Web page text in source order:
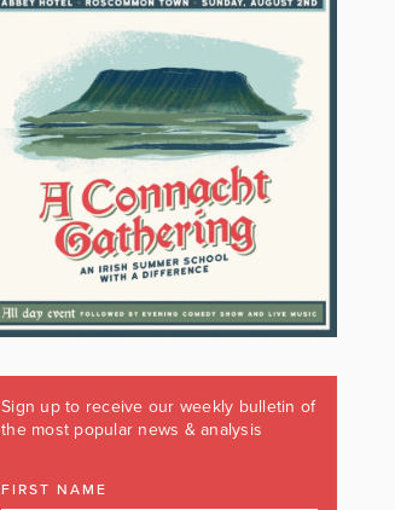
Sign up to receive our weekly bulletin of
the most popular news & analysis
FIRST NAME